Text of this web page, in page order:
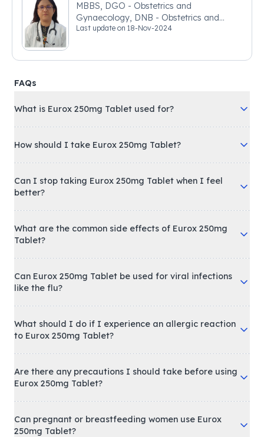
MBBS, DGO - Obstetrics and
Gynaecology, DNB - Obstetrics and
Gynaecology
Last update on 18-Nov-2024
FAQs
What is Eurox 250mg Tablet used for?
How should I take Eurox 250mg Tablet?
Can I stop taking Eurox 250mg Tablet when I feel
better?
What are the common side effects of Eurox 250mg
Tablet?
Can Eurox 250mg Tablet be used for viral infections
like the flu?
What should I do if I experience an allergic reaction
to Eurox 250mg Tablet?
Are there any precautions I should take before using
Eurox 250mg Tablet?
Can pregnant or breastfeeding women use Eurox
250mg Tablet?